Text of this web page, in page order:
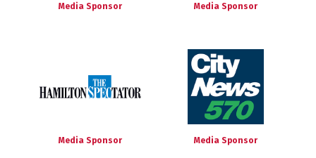
Media Sponsor Media Sponsor
Media Sponsor Media Sponsor